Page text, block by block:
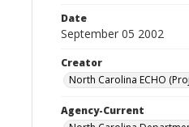
Date
September 05 2002
Creator
North Carolina ECHO
Agency-Current